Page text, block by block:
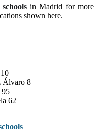
in Madrid for more
shown here.
Álvaro 8
95
62